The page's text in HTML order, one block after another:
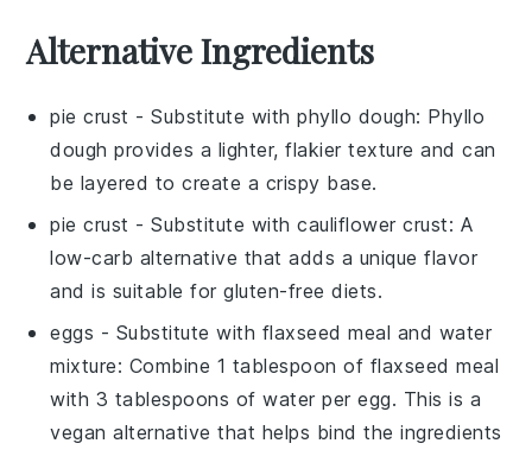
Alternative Ingredients
pie crust - Substitute withphyllo dough: Phyllo
dough provides a lighter, flakier texture and can
be layered to create a crispy base.
pie crust - Substitute withcauliflower crust: A
low-carb alternative that adds a unique flavor
and is suitable for gluten-free diets.
eggs - Substitute with flaxseed meal and water
mixture: Combine 1 tablespoon of flaxseed meal
with 3 tablespoons of water per egg. This is a
vegan alternative that helps bind the ingredients